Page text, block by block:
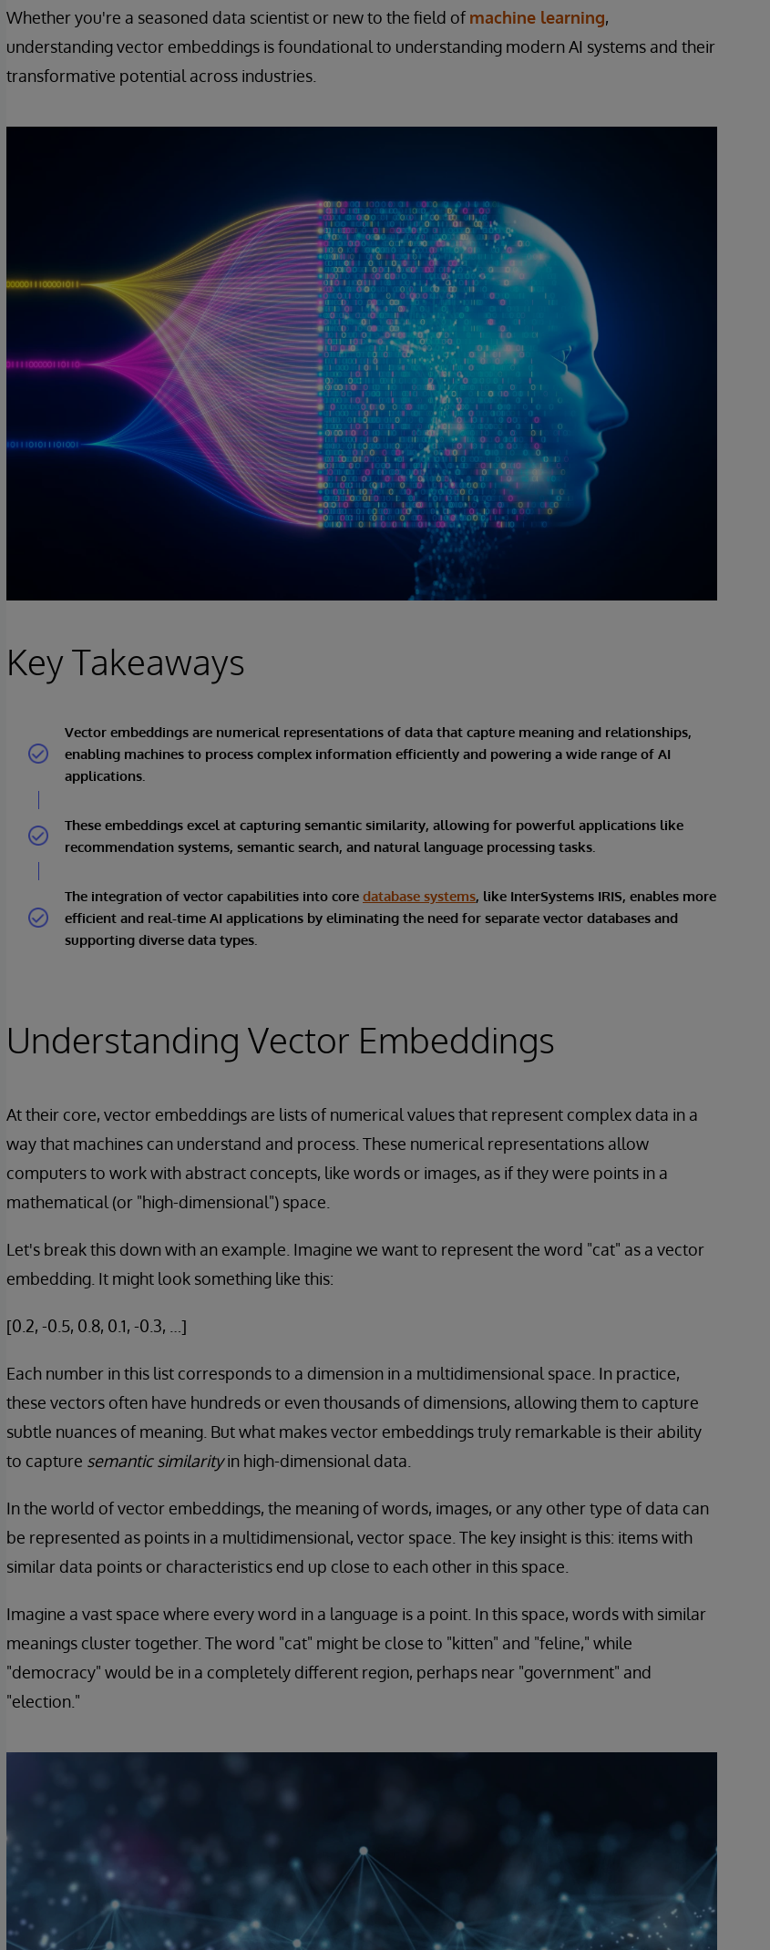
Whether you're a seasoned data scientist or new to the field of machine learning,
understanding vector embeddings is foundational to understanding modern AI systems and their
transformative potential across industries.
Key Takeaways
Vector embeddings are numerical representations of data that capture meaning and relationships,
enabling machines to process complex information efficiently and powering a wide range of AI
applications.
These embeddings excel at capturing semantic similarity, allowing for powerful applications like
recommendation systems, semantic search, and natural language processing tasks.
The integration of vector capabilities into core database systems, like InterSystems IRIS, enables more
efficient and real-time AI applications by eliminating the need for separate vector databases and
supporting diverse data types.
Understanding Vector Embeddings
At their core, vector embeddings are lists of numerical values that represent complex data in a
way that machines can understand and process. These numerical representations allow
computers to work with abstract concepts, like words or images, as if they were points in a
mathematical (or "high-dimensional") space.
Let's break this down with an example. Imagine we want to represent the word "cat" as a vector
embedding. It might look something like this:
[0.2, -0.5, 0.8, 0.1, -0.3, …]
Each number in this list corresponds to a dimension in a multidimensional space. In practice,
these vectors often have hundreds or even thousands of dimensions, allowing them to capture
subtle nuances of meaning. But what makes vector embeddings truly remarkable is their ability
to capture semantic similarityin high-dimensional data.
In the world of vector embeddings, the meaning of words, images, or any other type of data can
be represented as points in a multidimensional, vector space. The key insight is this: items with
similar data points or characteristics end up close to each other in this space.
Imagine a vast space where every word in a language is a point. In this space, words with similar
meanings cluster together. The word "cat" might be close to "kitten" and "feline," while
"democracy" would be in a completely different region, perhaps near "government" and
"election."